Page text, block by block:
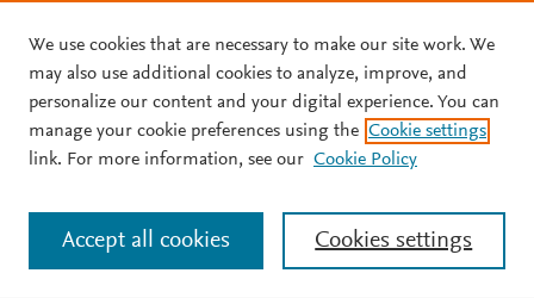
Skip to main content
JOURNAL ARTICLE OPEN ACCESS
The thi cytokines IFN-Г
and TNF-a reactivate
components of the p53
We use cookies that are necessary to make our site work. We
may also use additional cookies to analyze, improve, and
personalize our content and your digital experience. You can
manage your cookie preferences using the Cookie settings
link. For more information, see our Cookie Policy
Cookies settings
Accept all cookies